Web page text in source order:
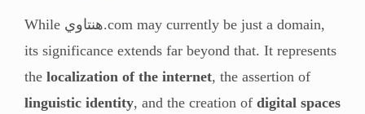
While هنتاوي.com may currently be just a domain,
its significance extends far beyond that. It represents
the localization of the internet, the assertion of
linguistic identity, and the creation of digital spaces